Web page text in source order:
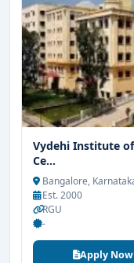
Vydehi Institute of
Ce...
Bangalore,
Est. 2000
RGU
-
Apply Now